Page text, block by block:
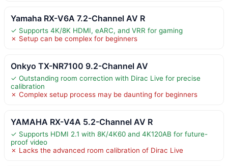
Yamaha RX-V6A 7.2-Channel AV R
✓ Supports 4K/8K HDMI, eARC, and VRR for gaming
✗ Setup can be complex for beginners
Onkyo TX-NR7100 9.2-Channel AV
✓ Outstanding room correction with Dirac Live for precise
calibration
✗ Complex setup process may be daunting for beginners
YAMAHA RX-V4A 5.2-Channel AV R
✓ Supports HDMI 2.1 with 8K/4K60 and 4K120AB for future-
proof video
✗ Lacks the advanced room calibration of Dirac Live